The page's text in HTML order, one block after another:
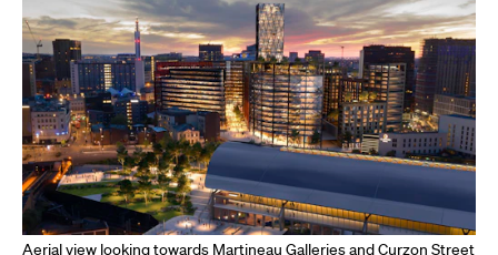
Aerial view looking towards Martineau Galleries and Curzon Street